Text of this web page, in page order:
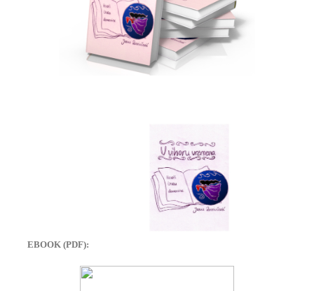
EBOOK (PDF):